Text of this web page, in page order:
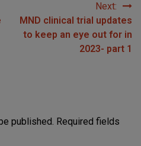
Next:
MND clinical trial updates
to keep an eye out for in
2023- part 1
published. Required fields